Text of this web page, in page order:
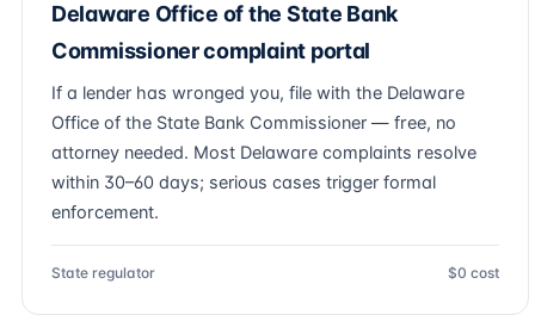
Delaware Office of the State Bank
Commissioner complaint portal
If a lender has wronged you, file with the Delaware
Office of the State Bank Commissioner — free, no
attorney needed. Most Delaware complaints resolve
within 30–60 days; serious cases trigger formal
enforcement.
State regulator $0 cost